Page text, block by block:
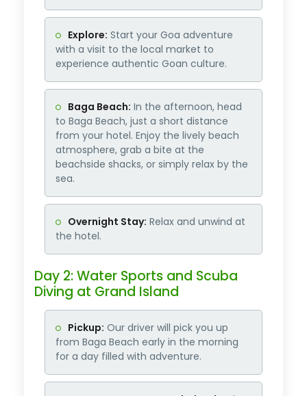
Explore: Start your Goa adventure
with a visit to the local market to
experience authentic Goan culture.
Baga Beach: In the afternoon, head
to Baga Beach, just a short distance
from your hotel. Enjoy the lively beach
atmosphere, grab a bite at the
beachside shacks, or simply relax by the
sea.
Overnight Stay: Relax and unwind at
the hotel.
Day 2: Water Sports and Scuba
Diving at Grand Island
Pickup: Our driver will pick you up
from Baga Beach early in the morning
for a day filled with adventure.